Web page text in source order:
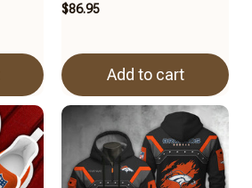
$86.95
Add to cart